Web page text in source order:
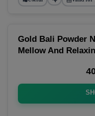
Gold Bali Powder
Mellow And